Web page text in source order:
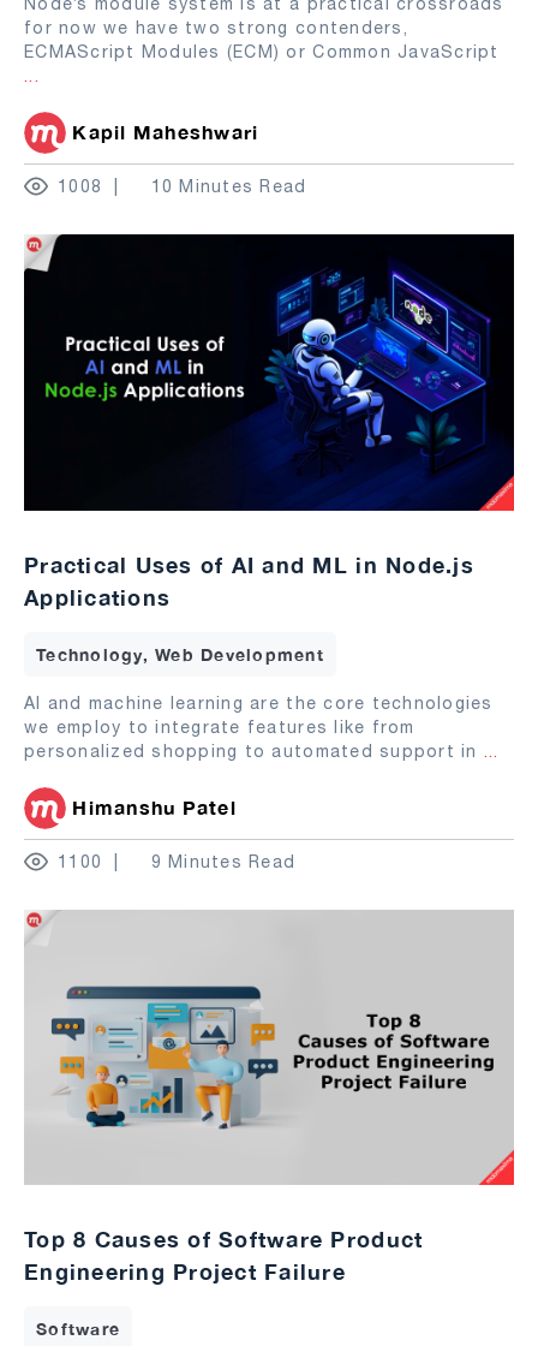
for now we have two strong contenders,
ECMAScript Modules (ECM) or Common JavaScript
...
Kapil Maheshwari
1008 10 Minutes Read
Practical Uses of AI and ML in Node.js
Applications
Technology, Web Development
AI and machine learning are the core technologies
we employ to integrate features like from
personalized shopping to automated support in ...
Himanshu Patel
1100 9 Minutes Read
Top 8 Causes of Software Product
Engineering Project Failure
Software